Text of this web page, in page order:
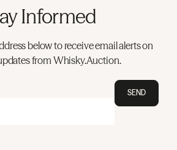
Informed
below to receive email alerts on
from Whisky.Auction.
SEND